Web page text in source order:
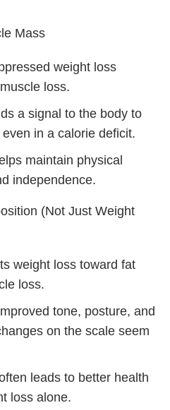
Mass
weight loss
loss.
a signal to the body to
in a calorie deficit.
maintain physical
independence.
(Not Just Weight
weight loss toward fat
loss.
tone, posture, and
on the scale seem
leads to better health
loss alone.